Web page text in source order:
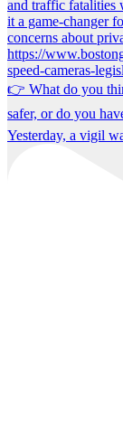
Yesterday, a vigil